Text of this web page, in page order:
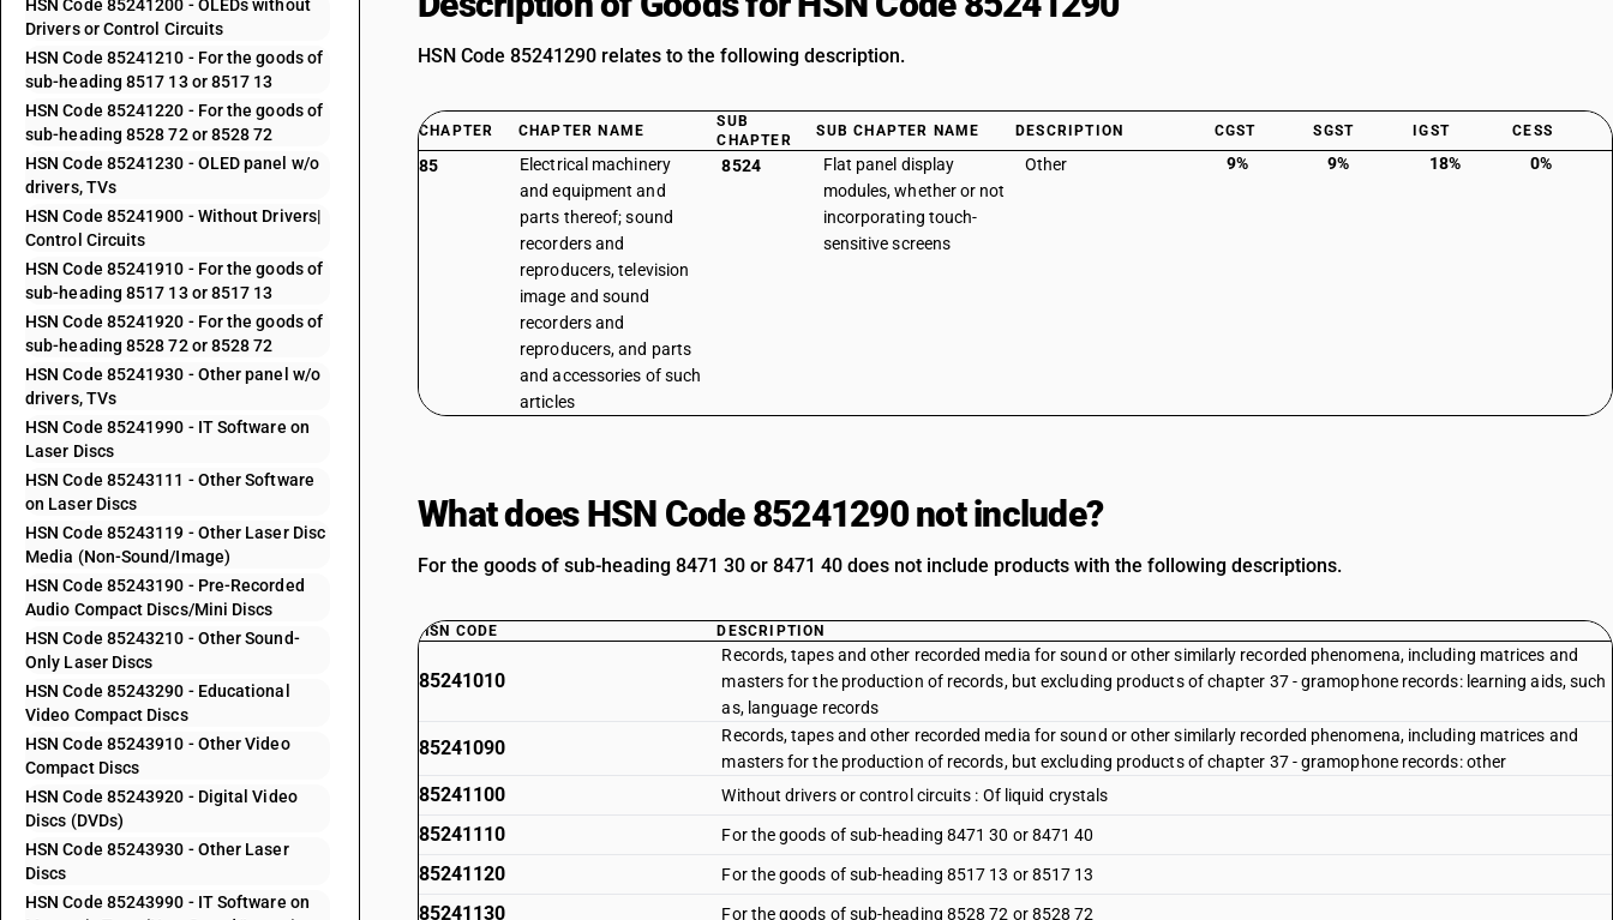
HSN Code 85241200 - OLEDs without
Drivers or Control Circuits
HSN Code 85241210 - For the goods of
sub-heading 8517 13 or 8517 13
HSN Code 85241220 - For the goods of
sub-heading 8528 72 or 8528 72
HSN Code 85241230 - OLED panel w/o
drivers, TVs
HSN Code 85241900 - Without Drivers|
Control Circuits
HSN Code 85241910 - For the goods of
sub-heading 8517 13 or 8517 13
HSN Code 85241920 - For the goods of
sub-heading 8528 72 or 8528 72
HSN Code 85241930 - Other panel w/o
drivers, TVs
HSN Code 85241990 - IT Software on
Laser Discs
HSN Code 85243111 - Other Software
on Laser Discs
HSN Code 85243119 - Other Laser Disc
Media (Non-Sound/Image)
HSN Code 85243190 - Pre-Recorded
Audio Compact Discs/Mini Discs
HSN Code 85243210 - Other Sound-
Only Laser Discs
HSN Code 85243290 - Educational
Video Compact Discs
HSN Code 85243910 - Other Video
Compact Discs
HSN Code 85243920 - Digital Video
Discs (DVDs)
HSN Code 85243930 - Other Laser
Discs
HSN Code 85243990 - IT Software on
HSN Code 85241290 relates to the following description.
CHAPTER CHAPTER NAME
SUB
CHAPTER
SUB CHAPTER NAME DESCRIPTION CGST SGST IGST CESS
85
Electrical machinery
and equipment and
parts thereof; sound
recorders and
reproducers, television
image and sound
recorders and
reproducers, and parts
and accessories of such
articles
8524
Flat panel display
modules, whether or not
incorporating touch-
sensitive screens
Other 9% 9% 18% 0%
What does HSN Code 85241290 not include?
For the goods of sub-heading 8471 30 or 8471 40 does not include products with the following descriptions.
HSN CODE DESCRIPTION
85241010
Records, tapes and other recorded media for sound or other similarly recorded phenomena, including matrices and
masters for the production of records, but excluding products of chapter 37 - gramophone records: learning aids, such
as, language records
85241090
Records, tapes and other recorded media for sound or other similarly recorded phenomena, including matrices and
masters for the production of records, but excluding products of chapter 37 - gramophone records: other
85241100 Without drivers or control circuits : Of liquid crystals
85241110 For the goods of sub-heading 8471 30 or 8471 40
85241120 For the goods of sub-heading 8517 13 or 8517 13
85241130 For the goods of sub-heading 8528 72 or 8528 72